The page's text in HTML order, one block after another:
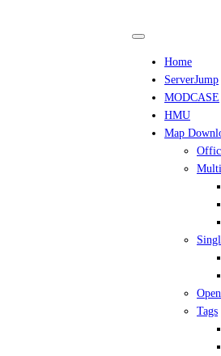
Home
ServerJump
MODCASE
HMU
Map
Tags